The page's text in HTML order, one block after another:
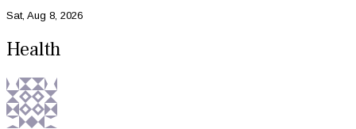
Sat, Aug 8, 2026
Health